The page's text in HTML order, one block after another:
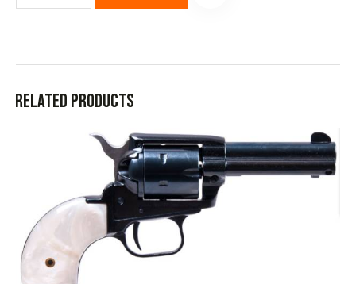
Related products